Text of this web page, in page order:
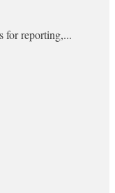
for reporting,...